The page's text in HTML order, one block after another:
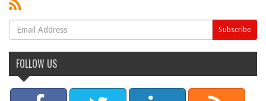
FOLLOW US